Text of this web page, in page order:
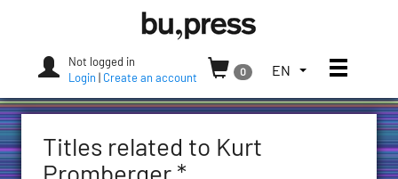
Press
Not logged in
Login
Create an account
0
TOGGLE
LANGUAGE
EN Toggle
Titles related to Kurt